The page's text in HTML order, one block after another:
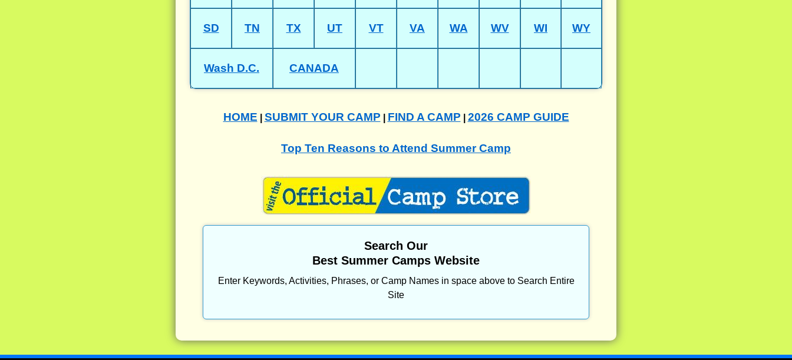
SD TN TX UT VT VA WA WV WI WY
Wash D.C. CANADA
HOME SUBMIT YOUR CAMP FIND A CAMP 2026 CAMP GUIDE
Top Ten Reasons to Attend Summer Camp
Search Our
Best Summer Camps Website
Enter Keywords, Activities, Phrases, or Camp Names in space above to Search Entire
Site